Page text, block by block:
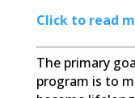
Click to read
The primary
program is to